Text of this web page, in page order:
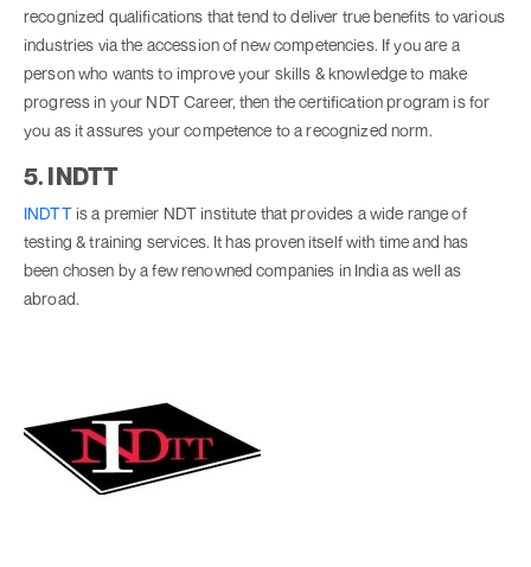
recognized qualifications that tend to deliver true benefits to various
industries via the accession of new competencies. If you are a
person who wants to improve your skills & knowledge to make
progress in your NDT Career, then the certification program is for
you as it assures your competence to a recognized norm.
5. INDTT
INDTTis a premier NDT institute that provides a wide range of
testing & training services. It has proven itself with time and has
been chosen by a few renowned companies in India as well as
abroad.